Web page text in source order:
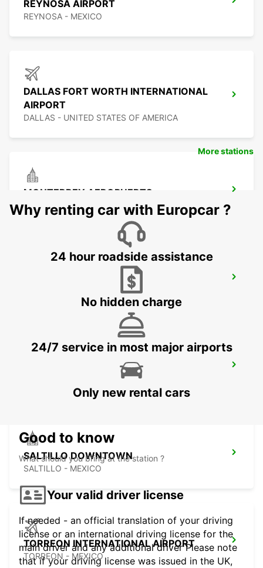
REYNOSA AIRPORT
REYNOSA - MEXICO
DALLAS FORT WORTH INTERNATIONAL
AIRPORT
DALLAS - UNITED STATES OF AMERICA
MONTERREY AEROPUERTO
MONTERREY - MEXICO
MONTERREY INTERNATIONAL AIRPORT
MONTERREY NOVOTEL
SALTILLO DOWNTOWN
SALTILLO - MEXICO
TORREON INTERNATIONAL AIRPORT
TORREON - MEXICO
More stations
Why renting car with Europcar ?
24 hour roadside assistance
No hidden charge
24/7 service in most major airports
Only new rental cars
Good to know
What should you bring at the station ?
Your valid driver license
If needed - an official translation of your driving
license or an international driving license for the
main driver and any additional driver Please note
that if your driving license was issued in the UK,